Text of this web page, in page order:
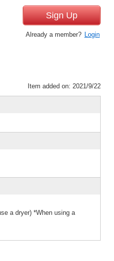
Sign Up
Already a member? Login
Item added on: 2021/9/22
a dryer) *When using a